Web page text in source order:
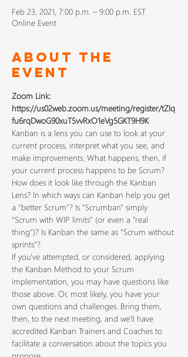
Feb 23, 2021, 7:00 p.m. – 9:00 p.m. EST
Online Event
About The
Event
Zoom Link:
https://us02web.zoom.us/meeting/register/tZIq
fu6rqDwoG90xuT5vvRxO1eVg5GKT9H9K
Kanban is a lens you can use to look at your
current process, interpret what you see, and
make improvements. What happens, then, if
your current process happens to be Scrum?
How does it look like through the Kanban
Lens? In which ways can Kanban help you get
a "better Scrum"? Is "Scrumban" simply
"Scrum with WIP limits" (or even a "real
thing")? Is Kanban the same as "Scrum without
sprints"?
If you've attempted, or considered, applying
the Kanban Method to your Scrum
implementation, you may have questions like
those above. Or, most likely, you have your
own questions and challenges. Bring them,
then, to the next meeting, and we'll have
accredited Kanban Trainers and Coaches to
facilitate a conversation about the topics you